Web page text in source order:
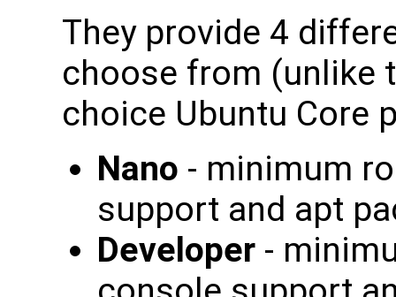
They provide 4
choose from (unlike
choice Ubuntu Core
Nano - minimum
support and apt
Developer -